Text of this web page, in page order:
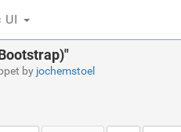
UI
by jochemstoel